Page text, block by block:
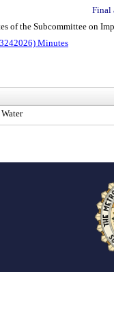
Final
of the Subcommittee on
Minutes